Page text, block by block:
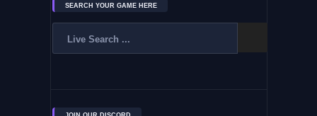
SEARCH YOUR GAME HERE